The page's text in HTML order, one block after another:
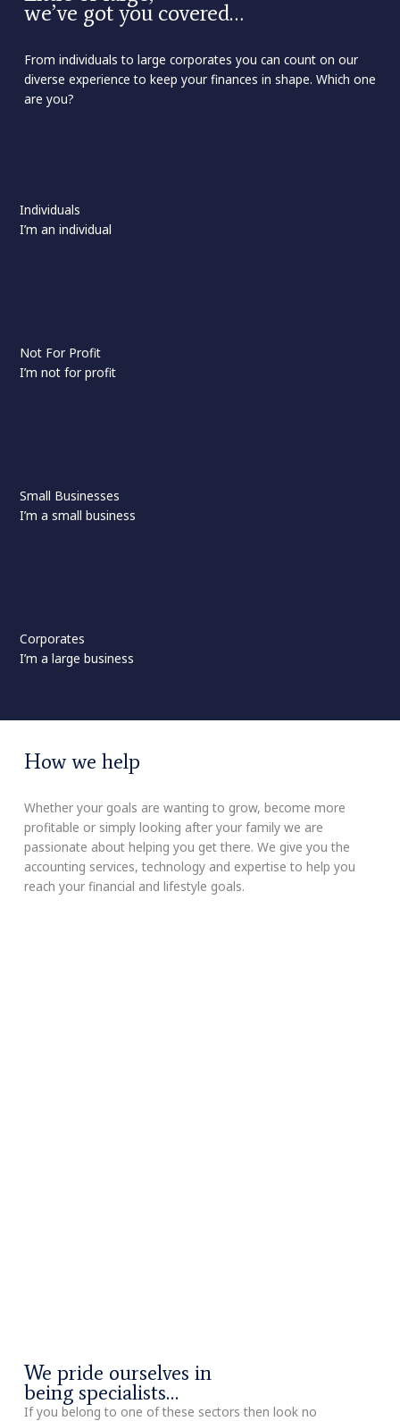
we’ve got you covered…
From individuals to large corporates you can count on our
diverse experience to keep your finances in shape. Which one
are you?
Individuals
I’m an individual
Not For Profit
I’m not for profit
Small Businesses
I’m a small business
Corporates
I’m a large business
How we help
Whether your goals are wanting to grow, become more
profitable or simply looking after your family we are
passionate about helping you get there. We give you the
accounting services, technology and expertise to help you
reach your financial and lifestyle goals.
We pride ourselves in
being specialists…
If you belong to one of these sectors then look no